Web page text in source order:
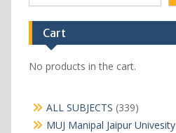
Cart
No products in the cart.
ALL SUBJECTS 339339
products
MUJ Manipal Jaipur Univesity